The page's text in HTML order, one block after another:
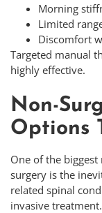
Morning
Limited
Discomfort
Targeted manual
highly effective.
Non-
Options
One of the
surgery is the
related spinal
invasive treatment.